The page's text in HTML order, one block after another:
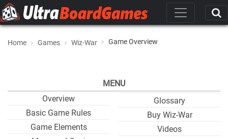
Home Games Wiz-War Game Overview
MENU
Overview
Basic Game Rules
Game Elements
Glossary
Buy Wiz-War
Videos